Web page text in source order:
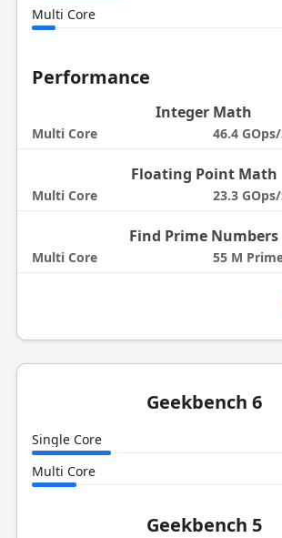
Multi Core
Performance
Integer Math
Multi Core 46.4
Floating Point Math
Multi Core 23.3
Find Prime Numbers
Multi Core 55 M
Geekbench 6
Single Core
Multi Core
Geekbench 5